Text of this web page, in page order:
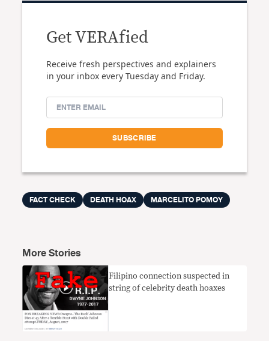
Get VERAfied
Receive fresh perspectives and explainers
in your inbox every Tuesday and Friday.
FACT CHECK DEATH HOAX MARCELITO POMOY
More Stories
Filipino connection suspected in
string of celebrity death hoaxes